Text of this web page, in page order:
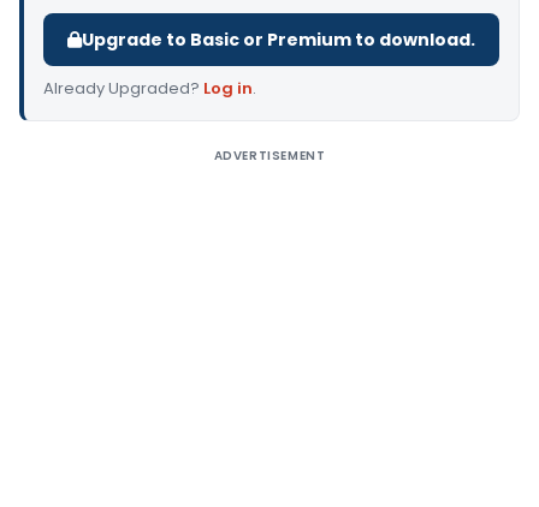
Upgrade to Basic or Premium to download.
Already Upgraded? Log in.
ADVERTISEMENT